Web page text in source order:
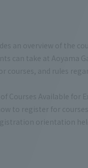
an overview of the
can take at Aoyama
courses, and rules
Courses Available for
to register for
orientation